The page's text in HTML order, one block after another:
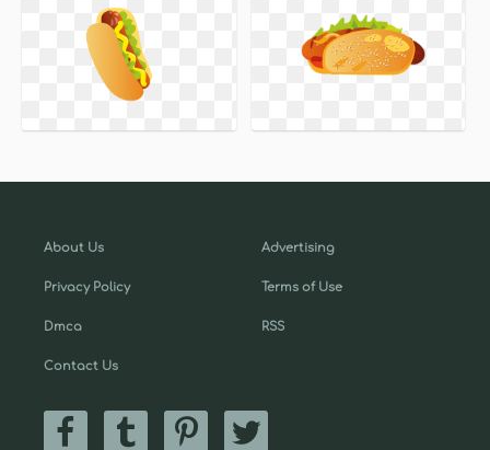
About Us
Privacy Policy
Dmca
Contact Us
Advertising
Terms of Use
RSS